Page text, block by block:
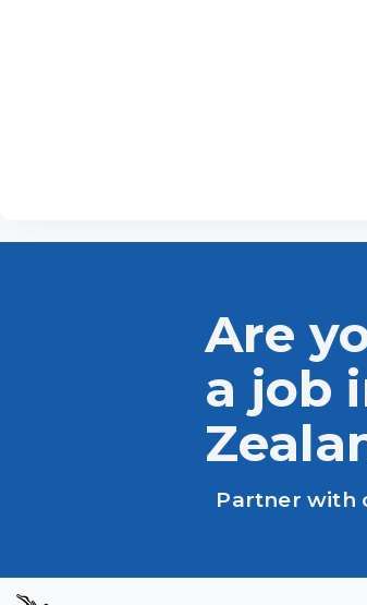
Are
a job
Partner with